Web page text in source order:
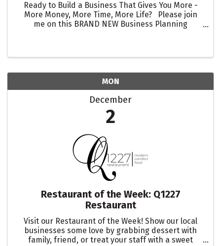
Ready to Build a Business That Gives You More -
More Money, More Time, More Life? Please join
me on this BRAND NEW Business Planning
MON
December
2
Restaurant of the Week: Q1227
Restaurant
Visit our Restaurant of the Week! Show our local
businesses some love by grabbing dessert with
family, friend, or treat your staff with a sweet